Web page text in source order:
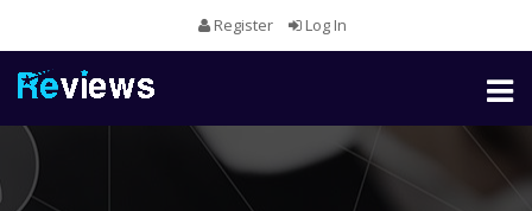
Register Log In
Toggle